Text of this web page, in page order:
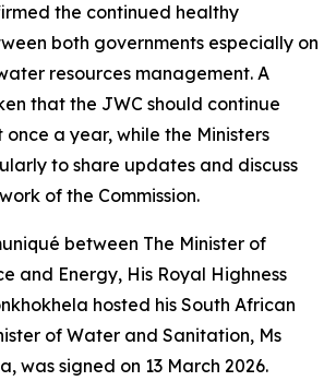
the continued healthy
both governments especially on
resources management. A
that the JWC should continue
a year, while the Ministers
to share updates and discuss
of the Commission.
between The Minister of
and Energy, His Royal Highness
hosted his South African
of Water and Sanitation, Ms
was signed on 13 March 2026.